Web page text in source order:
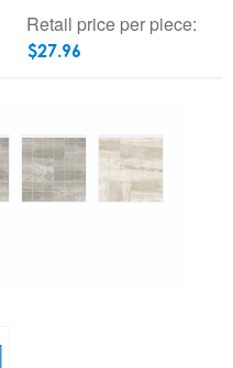
Retail price per piece:
$27.96